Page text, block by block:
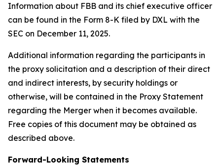
Information about FBB and its chief executive officer
can be found in the Form 8-K filed by DXL with the
SEC on December 11, 2025.
Additional information regarding the participants in
the proxy solicitation and a description of their direct
and indirect interests, by security holdings or
otherwise, will be contained in the Proxy Statement
regarding the Merger when it becomes available.
Free copies of this document may be obtained as
described above.
Forward-Looking Statements